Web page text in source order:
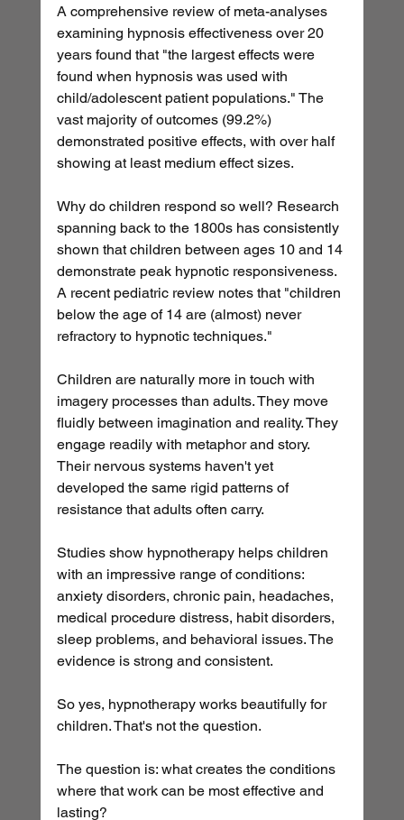
A comprehensive review of meta-analyses
examining hypnosis effectiveness over 20
years found that "the largest effects were
found when hypnosis was used with
child/adolescent patient populations." The
vast majority of outcomes (99.2%)
demonstrated positive effects, with over half
showing at least medium effect sizes.
Why do children respond so well? Research
spanning back to the 1800s has consistently
shown that children between ages 10 and 14
demonstrate peak hypnotic responsiveness.
A recent pediatric review notes that "children
below the age of 14 are (almost) never
refractory to hypnotic techniques."
Children are naturally more in touch with
imagery processes than adults. They move
fluidly between imagination and reality. They
engage readily with metaphor and story.
Their nervous systems haven't yet
developed the same rigid patterns of
resistance that adults often carry.
Studies show hypnotherapy helps children
with an impressive range of conditions:
anxiety disorders, chronic pain, headaches,
medical procedure distress, habit disorders,
sleep problems, and behavioral issues. The
evidence is strong and consistent.
So yes, hypnotherapy works beautifully for
children. That's not the question.
The question is: what creates the conditions
where that work can be most effective and
lasting?